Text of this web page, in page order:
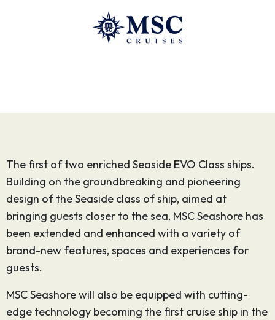
The first of two enriched Seaside EVO Class ships.
Building on the groundbreaking and pioneering
design of the Seaside class of ship, aimed at
bringing guests closer to the sea, MSC Seashore has
been extended and enhanced with a variety of
brand-new features, spaces and experiences for
guests.
MSC Seashore will also be equipped with cutting-
edge technology becoming the first cruise ship in the